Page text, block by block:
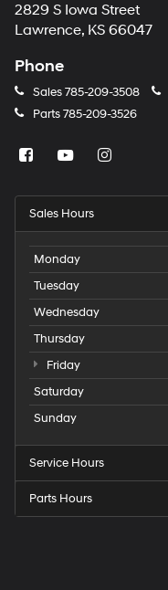
2829 S Iowa Street
Lawrence, KS 66047
Phone
Sales785-209-3508
Parts785-209-3526
Sales Hours
Monday
Tuesday
Wednesday
Thursday
Friday
Saturday
Sunday
Service Hours
Parts Hours